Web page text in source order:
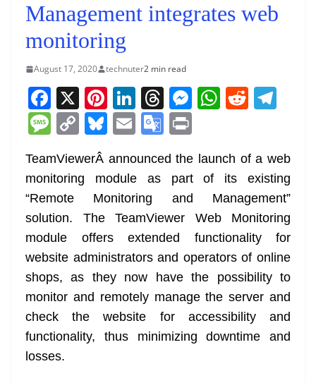
Management integrates web
monitoring
August 17, 2020 technuter2 min read
F
a
c
e
b
o
o
k
X Pi
nt
er
e
st
Li
n
k
e
dI
n
T
h
re
a
d
s
M
e
n
g
er
W
s
A
p
p
R
di
t
gr
a
m
M
ss
a
g
e
C
p
y
Li
n
k
Bl
e
sk
y
E
ai
l
G
o
o
gl
e
Tr
a
n
sl
at
e
in
t
TeamViewerÂ announced the launch of a web
monitoring module as part of its existing
“Remote Monitoring and Management”
solution. The TeamViewer Web Monitoring
module offers extended functionality for
website administrators and operators of online
shops, as they now have the possibility to
monitor and remotely manage the server and
check the website for accessibility and
functionality, thus minimizing downtime and
losses.